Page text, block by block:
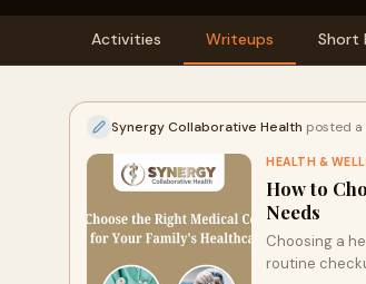
Activities Writeups Short
Synergy Collaborative Health posted a
HEALTH &
How to
Needs
Choosing a
routine